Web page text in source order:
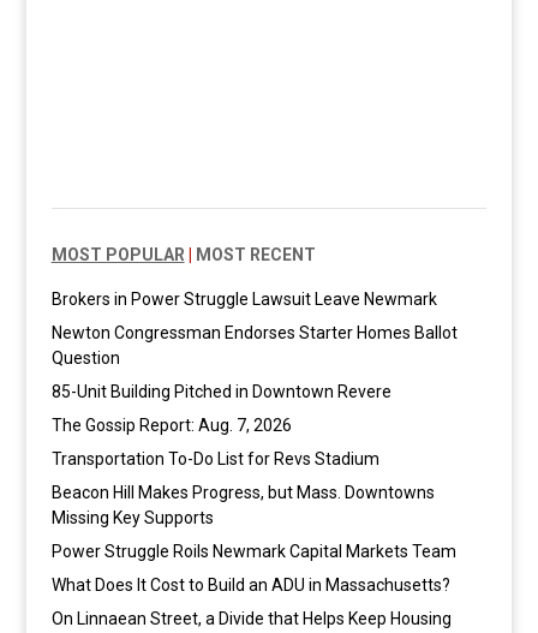
MOST POPULAR MOST RECENT
Brokers in Power Struggle Lawsuit Leave Newmark
Newton Congressman Endorses Starter Homes Ballot
Question
85-Unit Building Pitched in Downtown Revere
The Gossip Report: Aug. 7, 2026
Transportation To-Do List for Revs Stadium
Beacon Hill Makes Progress, but Mass. Downtowns
Missing Key Supports
Power Struggle Roils Newmark Capital Markets Team
What Does It Cost to Build an ADU in Massachusetts?
On Linnaean Street, a Divide that Helps Keep Housing